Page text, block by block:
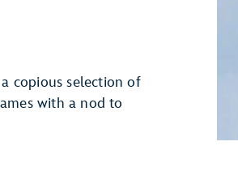
copious selection of
with a nod to